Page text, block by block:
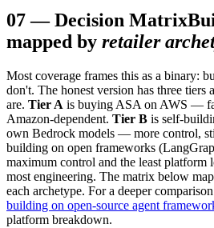
07—Decision Matrix
mapped by retailer
Most coverage frames this as a binary:
don't. The honest version has three tiers
are. Tier A is buying ASA on AWS —
Amazon-dependent. Tier B is self-
own Bedrock models — more control,
building on open frameworks
maximum control and the least platform
most engineering. The matrix below
each archetype. For a deeper
building on open-source agent
platform breakdown.